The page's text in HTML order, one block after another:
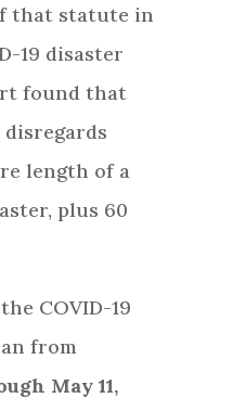
that statute in
19 disaster
found that
length of a
plus 60
COVID-19
from
May 11,